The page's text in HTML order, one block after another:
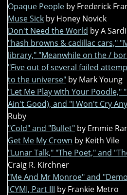
Opaque People by Frederick
Muse Sick by Honey Novick
Don't Need the World by A
"hash browns & cadillac cars,"
library," "Meanwhile on the /
"Five out of several failed
to the universe" by Mark Young
"Let Me Play with Your Poodle,"
Ain't Good), and "I Won't Cry
Ruby
"Cold" and "Bullet" by Emmie
Get Me My Crown by Keith Vile
"Lunar Talk," "The Poet," and
Craig R. Kirchner
"Me And Mr Monroe" and
ICYMI, Part III by Frankie Metro